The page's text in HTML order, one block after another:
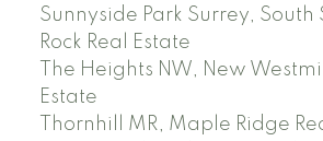
Sunnyside Park Surrey, South
Rock Real Estate
The Heights NW, New
Estate
Thornhill MR, Maple Ridge